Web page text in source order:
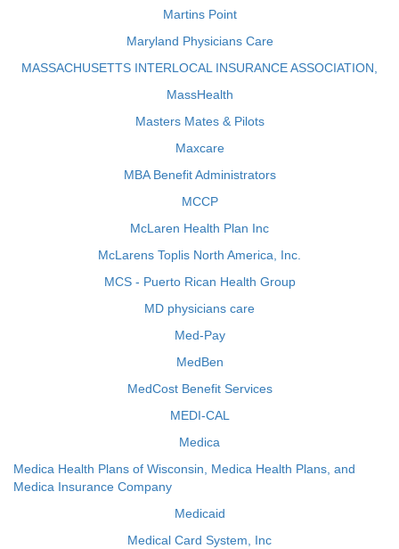
Martins Point
Maryland Physicians Care
MASSACHUSETTS INTERLOCAL INSURANCE ASSOCIATION,
MassHealth
Masters Mates & Pilots
Maxcare
MBA Benefit Administrators
MCCP
McLaren Health Plan Inc
McLarens Toplis North America, Inc.
MCS - Puerto Rican Health Group
MD physicians care
Med-Pay
MedBen
MedCost Benefit Services
MEDI-CAL
Medica
Medica Health Plans of Wisconsin, Medica Health Plans, and
Medica Insurance Company
Medicaid
Medical Card System, Inc